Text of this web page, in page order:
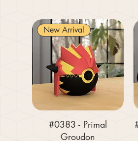
New Arrival
#0383 - Primal
Groudon